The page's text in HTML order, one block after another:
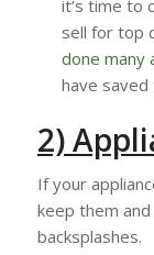
it’s time to
sell for top
done many
have saved
2)
If your
keep them
backsplashes.